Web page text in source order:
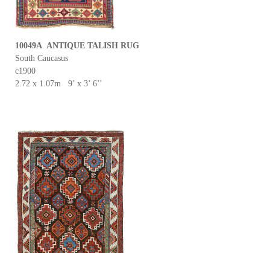
10049A ANTIQUE TALISH RUG
South Caucasus
c1900
2.72 x 1.07m 9’ x 3’ 6’’